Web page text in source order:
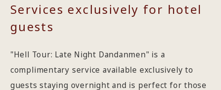
Services exclusively for hotel
guests
"Hell Tour: Late Night Dandanmen" is a
complimentary service available exclusively to
guests staying overnight and is perfect for those